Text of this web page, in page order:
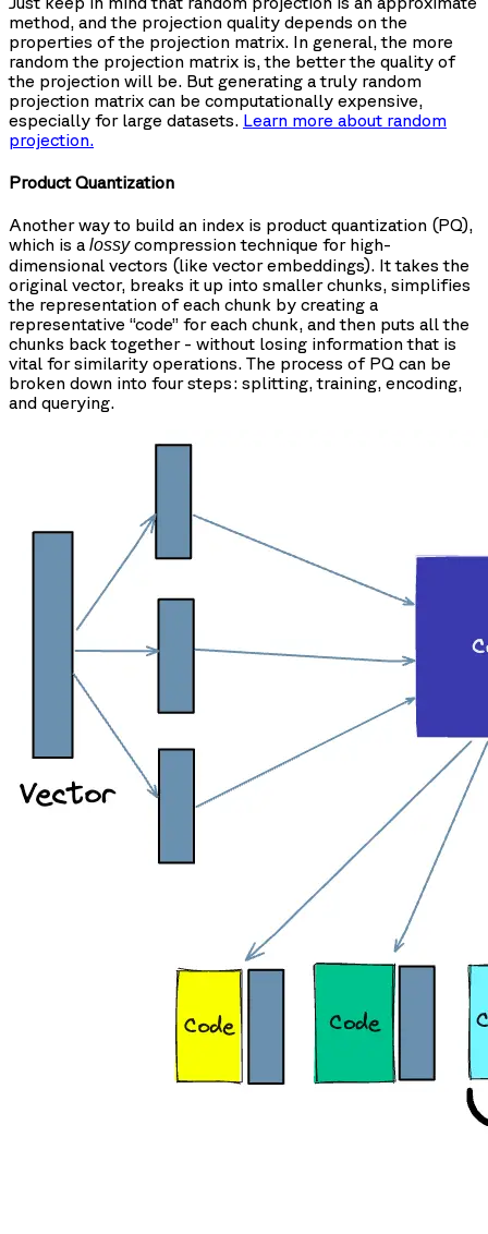
method, and the projection quality depends on the
properties of the projection matrix. In general, the more
random the projection matrix is, the better the quality of
the projection will be. But generating a truly random
projection matrix can be computationally expensive,
especially for large datasets. Learn more about random
projection.
Product Quantization
Another way to build an index is product quantization (PQ),
which is a lossycompression technique for high-
dimensional vectors (like vector embeddings). It takes the
original vector, breaks it up into smaller chunks, simplifies
the representation of each chunk by creating a
representative “code” for each chunk, and then puts all the
chunks back together - without losing information that is
vital for similarity operations. The process of PQ can be
broken down into four steps: splitting, training, encoding,
and querying.